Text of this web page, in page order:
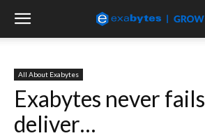
All About Exabytes
Exabytes never
deliver…